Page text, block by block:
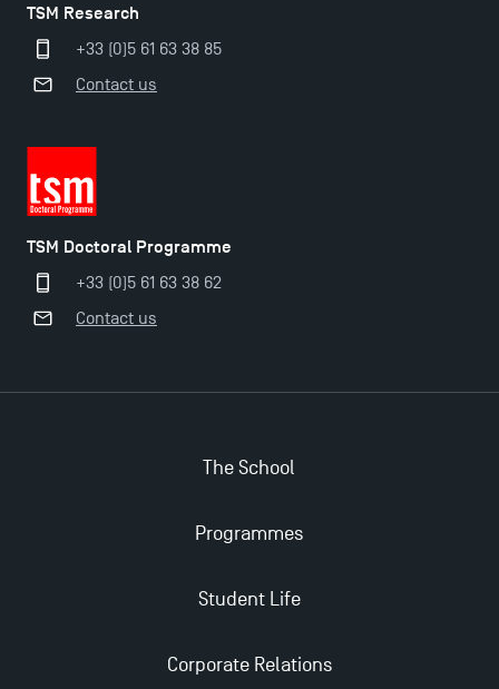
TSM’s Master’s programme : Apply now for 2024-
TSM Research
+33 (0)5 61 63 38 85
Contact us
TSM Doctoral Programme
+33 (0)5 61 63 38 62
Contact us
The School
Programmes
Student Life
Corporate Relations